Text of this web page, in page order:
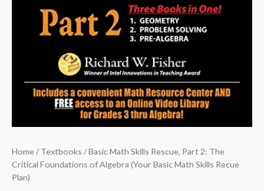
Home/Textbooks / Basic Math Skills Rescue, Part 2: The
Critical Foundations of Algebra (Your Basic Math Skills Recue
Plan)